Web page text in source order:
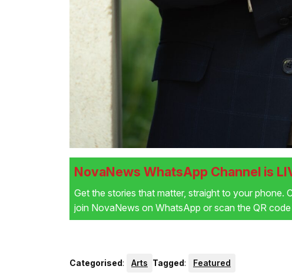
NovaNews WhatsApp Channel is
Get the stories that matter, straight to your phone.
join NovaNews on WhatsApp or scan the QR
Categorised: Arts Tagged: Featured